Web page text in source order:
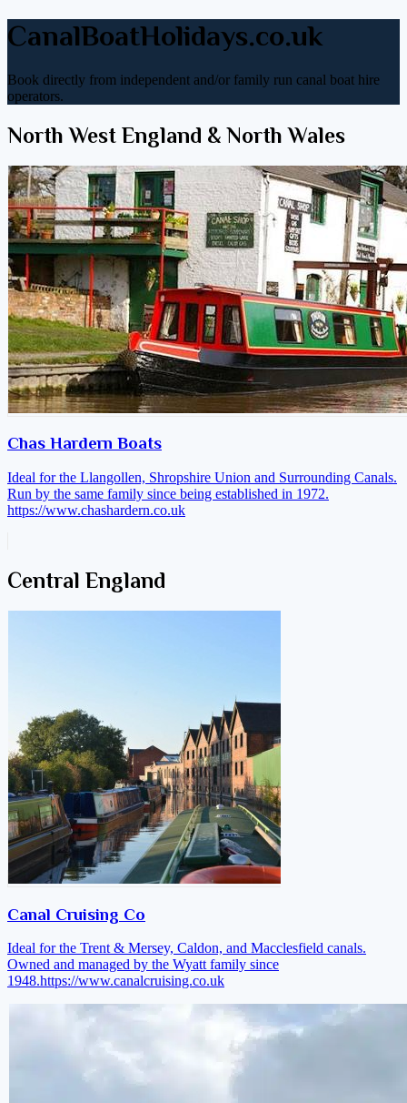
CanalBoatHolidays.co.uk
Book directly from independent and/or family run canal boat hire
operators.
North West England & North Wales
Chas Hardern Boats
Ideal for the Llangollen, Shropshire Union and Surrounding Canals.
Run by the same family since being established in 1972.
https://www.chashardern.co.uk
Central England
Canal Cruising Co
Ideal for the Trent & Mersey, Caldon, and Macclesfield canals.
Owned and managed by the Wyatt family since
1948.https://www.canalcruising.co.uk